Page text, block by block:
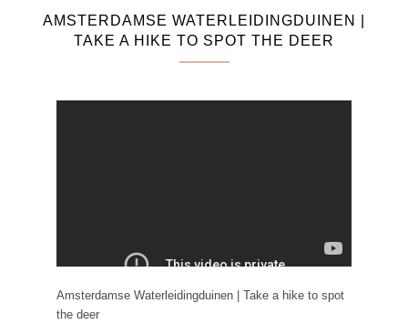
AMSTERDAMSE WATERLEIDINGDUINEN |
TAKE A HIKE TO SPOT THE DEER
Amsterdamse Waterleidingduinen | Take a hike to spot
the deer